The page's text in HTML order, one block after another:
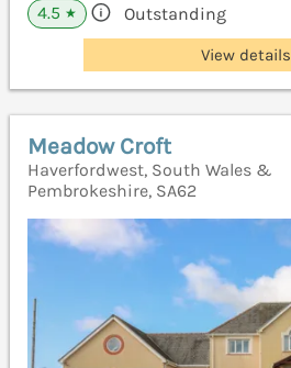
4.5 ★ Outstanding
View details
Meadow Croft
Haverfordwest, South Wales &
Pembrokeshire, SA62